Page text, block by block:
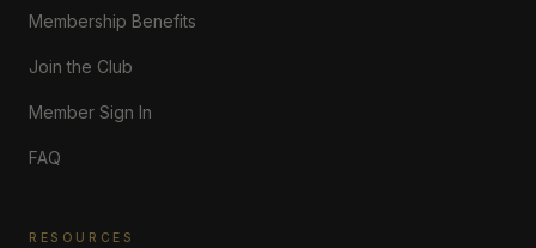
Membership Benefits
Join the Club
Member Sign In
FAQ
RESOURCES